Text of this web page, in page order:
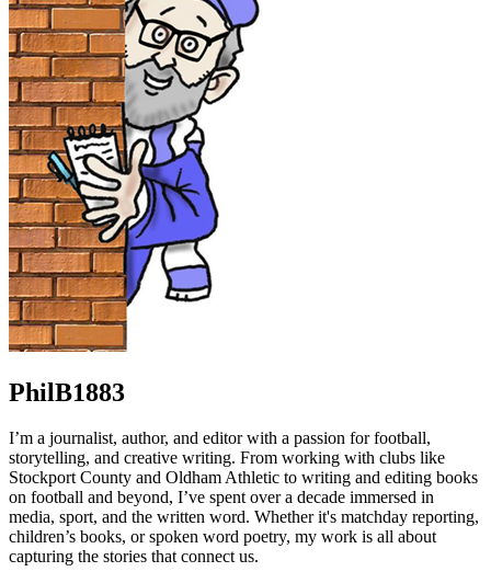
PhilB1883
I’m a journalist, author, and editor with a passion for football,
storytelling, and creative writing. From working with clubs like
Stockport County and Oldham Athletic to writing and editing books
on football and beyond, I’ve spent over a decade immersed in
media, sport, and the written word. Whether it's matchday reporting,
children’s books, or spoken word poetry, my work is all about
capturing the stories that connect us.